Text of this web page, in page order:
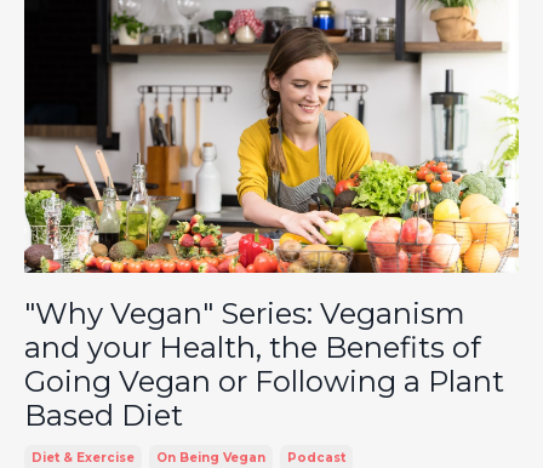
"Why Vegan" Series: Veganism
and your Health, the Benefits of
Going Vegan or Following a Plant
Based Diet
Diet & Exercise On Being Vegan Podcast